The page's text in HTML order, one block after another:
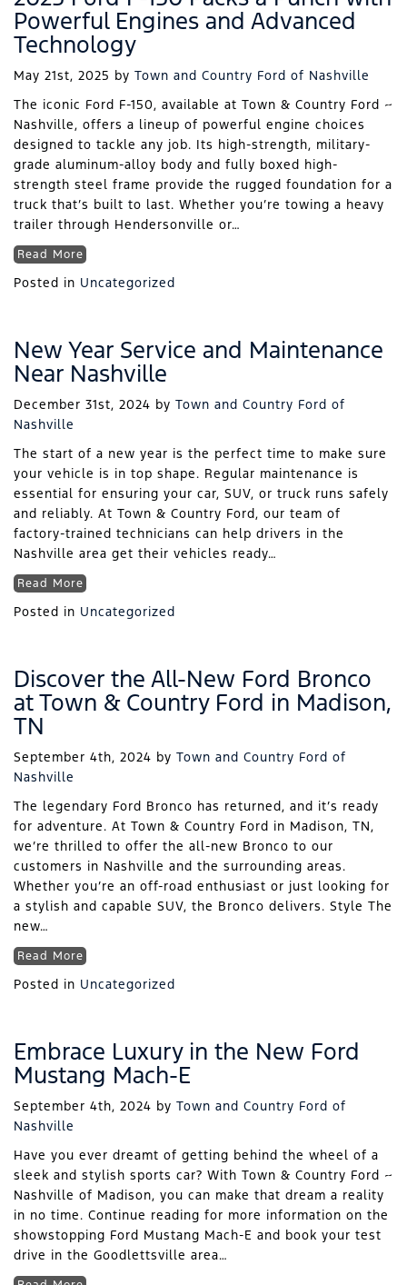
Powerful Engines and Advanced
Technology
May 21st, 2025 by Town and Country Ford of Nashville
The iconic Ford F-150, available at Town & Country Ford ~
Nashville, offers a lineup of powerful engine choices
designed to tackle any job. Its high-strength, military-
grade aluminum-alloy body and fully boxed high-
strength steel frame provide the rugged foundation for a
truck that’s built to last. Whether you’re towing a heavy
trailer through Hendersonville or…
Read More
Posted in Uncategorized
New Year Service and Maintenance
Near Nashville
December 31st, 2024 by Town and Country Ford of
Nashville
The start of a new year is the perfect time to make sure
your vehicle is in top shape. Regular maintenance is
essential for ensuring your car, SUV, or truck runs safely
and reliably. At Town & Country Ford, our team of
factory-trained technicians can help drivers in the
Nashville area get their vehicles ready…
Read More
Posted in Uncategorized
Discover the All-New Ford Bronco
at Town & Country Ford in Madison,
TN
September 4th, 2024 by Town and Country Ford of
Nashville
The legendary Ford Bronco has returned, and it’s ready
for adventure. At Town & Country Ford in Madison, TN,
we’re thrilled to offer the all-new Bronco to our
customers in Nashville and the surrounding areas.
Whether you’re an off-road enthusiast or just looking for
a stylish and capable SUV, the Bronco delivers. Style The
new…
Read More
Posted in Uncategorized
Embrace Luxury in the New Ford
Mustang Mach-E
September 4th, 2024 by Town and Country Ford of
Nashville
Have you ever dreamt of getting behind the wheel of a
sleek and stylish sports car? With Town & Country Ford ~
Nashville of Madison, you can make that dream a reality
in no time. Continue reading for more information on the
showstopping Ford Mustang Mach-E and book your test
drive in the Goodlettsville area…